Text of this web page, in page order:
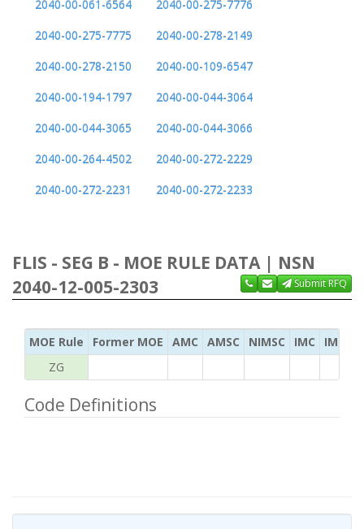
2040-00-061-6564
2040-00-275-7776
2040-00-275-7775
2040-00-278-2149
2040-00-278-2150
2040-00-109-6547
2040-00-194-1797
2040-00-044-3064
2040-00-044-3065
2040-00-044-3066
2040-00-264-4502
2040-00-272-2229
2040-00-272-2231
2040-00-272-2233
FLIS - SEG B - MOE RULE DATA | NSN
2040-12-005-2303
Submit RFQ
MOE Rule Former MOE AMC AMSC NIMSC IMC
IMC
ZG
Code Definitions